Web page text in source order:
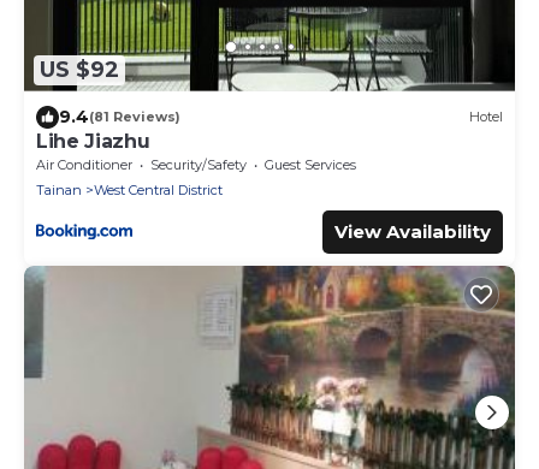
US $92
9.4(81 Reviews) Hotel
Lihe Jiazhu
Air Conditioner Security/Safety
Guest Services
Tainan
West Central District
View Availability